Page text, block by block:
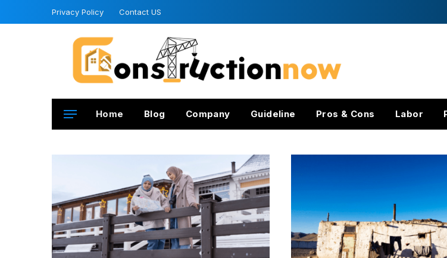
Privacy Policy Contact US
Home Blog Company Guideline Pros & Cons Labor